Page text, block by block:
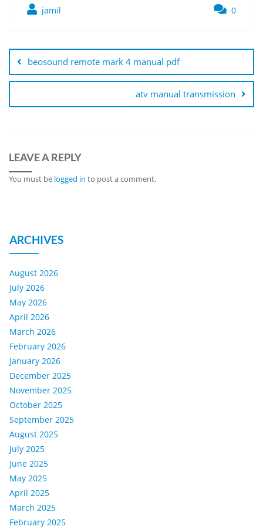
jamil 0
navigation
beosound remote mark 4 manual pdf
atv manual transmission
LEAVE A REPLY
You must be logged in to post a comment.
ARCHIVES
August 2026
July 2026
May 2026
April 2026
March 2026
February 2026
January 2026
December 2025
November 2025
October 2025
September 2025
August 2025
July 2025
June 2025
May 2025
April 2025
March 2025
February 2025